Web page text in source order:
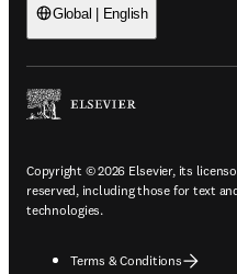
Global | English
Copyright © 2026 Elsevier, its
reserved, including those for text
technologies.
Terms & Conditions